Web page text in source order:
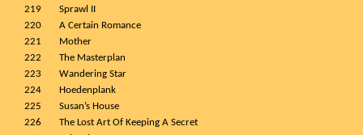
219
Sprawl II
220
A Certain Romance
221
Mother
222
The Masterplan
223
Wandering Star
224
Hoedenplank
225
Susan’s House
226
The Lost Art Of Keeping A Secret